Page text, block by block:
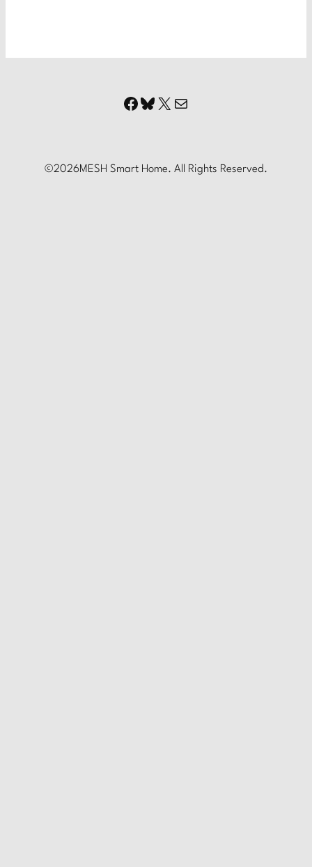
Facebook
Bluesky
X Mail
©2026MESH Smart Home. All Rights Reserved.